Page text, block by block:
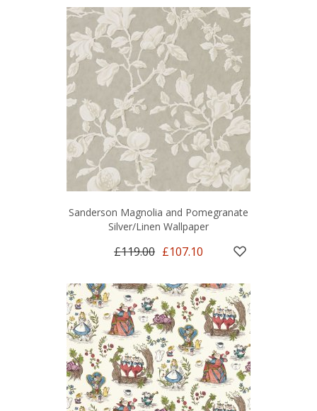
Sanderson Magnolia and Pomegranate
Silver/Linen Wallpaper
£119.00 £107.10